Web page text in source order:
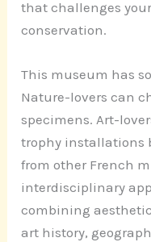
that challenges
conservation.
This museum has
Nature-lovers can
specimens. Art-
trophy installations
from other French
interdisciplinary
combining
art history,